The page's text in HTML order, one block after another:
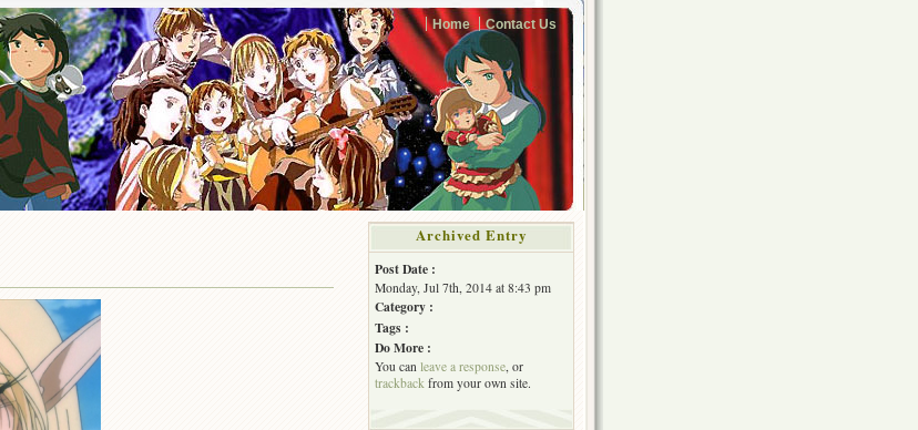
Home Contact Us
Archived Entry
Post Date :
Monday, Jul 7th, 2014 at 8:43 pm
Category :
Tags :
Do More :
You can leave a response , or
trackback from your own site.